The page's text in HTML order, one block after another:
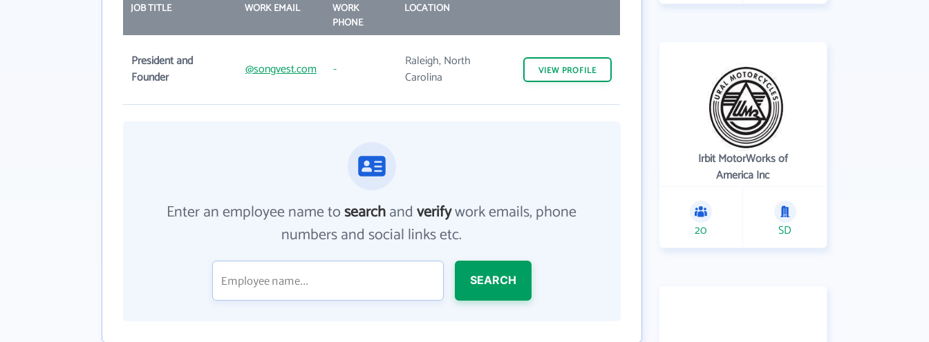
JOB TITLE WORK EMAIL
WORK
PHONE
LOCATION
President and
Founder
@songvest.com -
Raleigh, North
Carolina
VIEW PROFILE
Enter an employee name tosearchandverifywork emails, phone
numbers and social links etc.
SEARCH
Irbit MotorWorks of
America Inc
20 SD